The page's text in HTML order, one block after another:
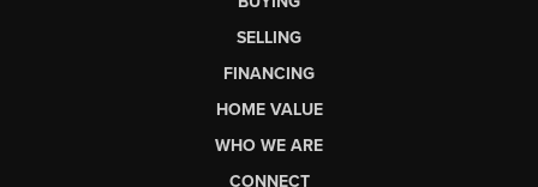
SELLING
FINANCING
HOME VALUE
WHO WE ARE
CONNECT